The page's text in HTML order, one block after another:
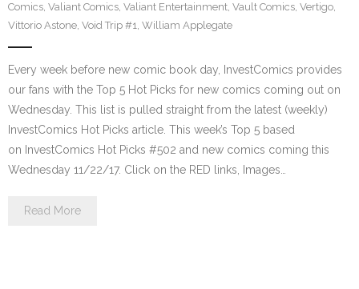
Comics, Valiant Comics, Valiant Entertainment, Vault Comics, Vertigo,
Vittorio Astone, Void Trip #1, William Applegate
Every week before new comic book day, InvestComics provides
our fans with the Top 5 Hot Picks for new comics coming out on
Wednesday. This list is pulled straight from the latest (weekly)
InvestComics Hot Picks article. This week’s Top 5 based
on InvestComics Hot Picks #502 and new comics coming this
Wednesday 11/22/17. Click on the RED links, Images…
Read More